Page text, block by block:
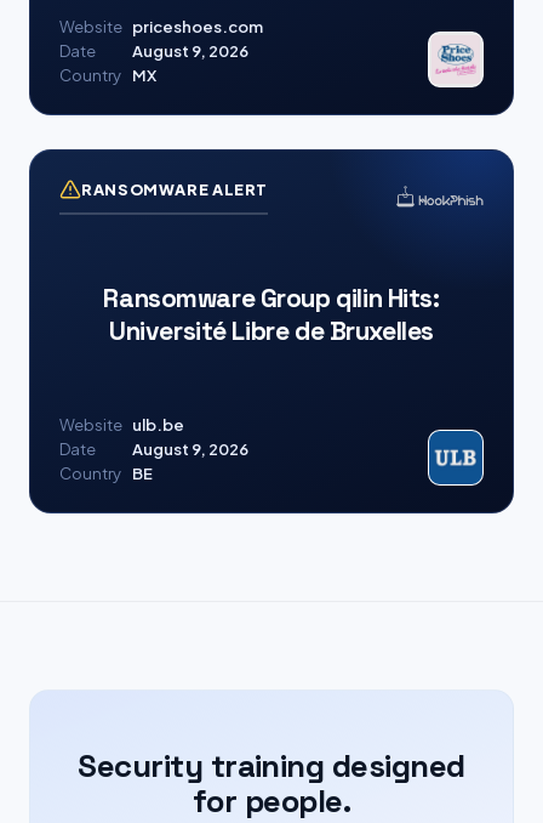
Website priceshoes.com
Date
August 9, 2026
Country
MX
RANSOMWARE ALERT
Ransomware Group qilin Hits:
Université Libre de Bruxelles
Website ulb.be
Date
August 9, 2026
Country
BE
Security training designed
for people.